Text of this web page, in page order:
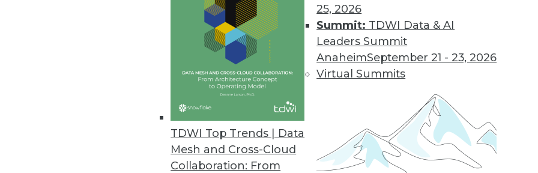
TDWI Top Trends | Data
Mesh and Cross-Cloud
Collaboration: From
25, 2026
Summit: TDWI Data & AI
Leaders Summit
AnaheimSeptember 21 - 23, 2026
Virtual Summits
The New Ethics of Data Management
The hunger for profit is driving the convergence of the digital and
physical worlds, which raises some deeply disturbing privacy implications.